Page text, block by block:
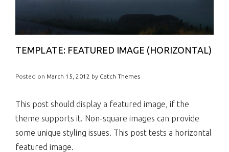
TEMPLATE: FEATURED IMAGE (HORIZONTAL)
Posted on March 15, 2012 by Catch Themes
This post should display a featured image, if the
theme supports it. Non-square images can provide
some unique styling issues. This post tests a horizontal
featured image.